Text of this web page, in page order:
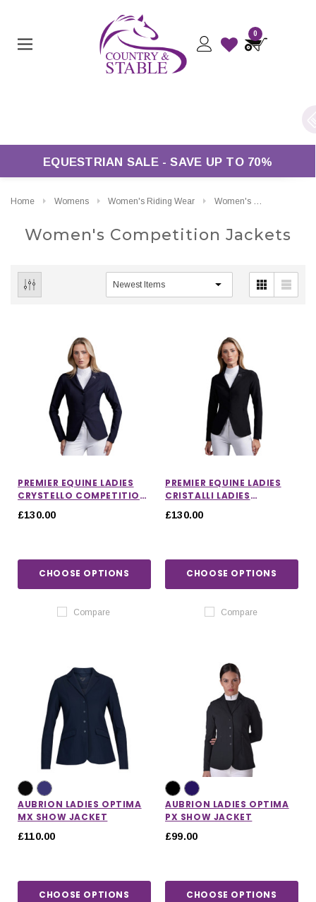
0
EQUESTRIAN SALE - SAVE UP TO 70%
Home Womens Women's Riding Wear Women's Competition Jackets
Women's Competition Jackets
CHOOSE OPTIONS CHOOSE OPTIONS
PREMIER EQUINE LADIES
CRYSTELLO COMPETITION
£130.00
CHOOSE OPTIONS
Compare
PREMIER EQUINE LADIES
CRISTALLI LADIES
£130.00
CHOOSE OPTIONS
Compare
AUBRION LADIES OPTIMA
MX SHOW JACKET
£110.00
CHOOSE OPTIONS
AUBRION LADIES OPTIMA
PX SHOW JACKET
£99.00
CHOOSE OPTIONS